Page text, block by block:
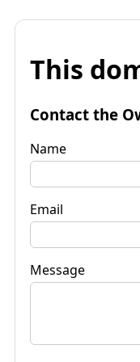
This
Contact the
Name
Email
Message